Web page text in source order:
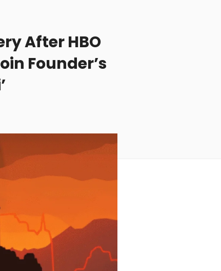
After HBO
Founder’s